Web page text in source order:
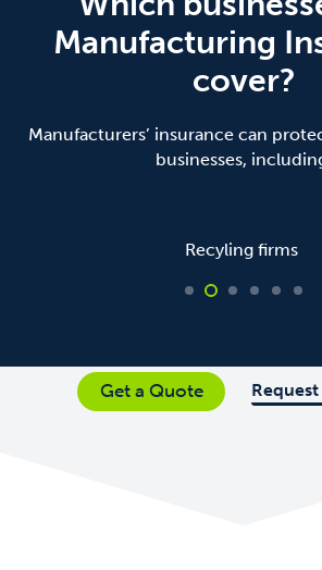
Manufacturing
cover?
Manufacturers’ insurance can
businesses,
Recyling firms
Get a Quote